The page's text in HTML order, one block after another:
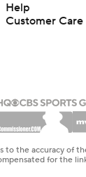
Help
Customer Care
the accuracy of
for the